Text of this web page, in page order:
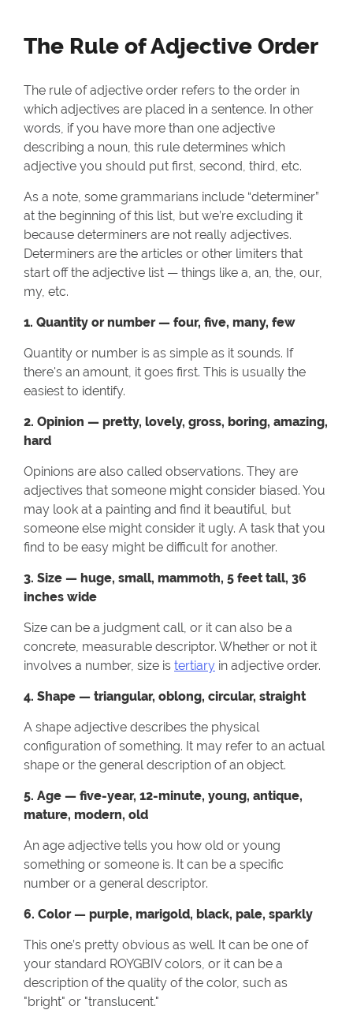
The Rule of Adjective Order
The rule of adjective order refers to the order in
which adjectives are placed in a sentence. In other
words, if you have more than one adjective
describing a noun, this rule determines which
adjective you should put first, second, third, etc.
As a note, some grammarians include “determiner”
at the beginning of this list, but we’re excluding it
because determiners are not really adjectives.
Determiners are the articles or other limiters that
start off the adjective list — things like a, an, the, our,
my, etc.
1. Quantity or number — four, five, many, few
Quantity or number is as simple as it sounds. If
there's an amount, it goes first. This is usually the
easiest to identify.
2. Opinion — pretty, lovely, gross, boring, amazing,
hard
Opinions are also called observations. They are
adjectives that someone might consider biased. You
may look at a painting and find it beautiful, but
someone else might consider it ugly. A task that you
find to be easy might be difficult for another.
3. Size — huge, small, mammoth, 5 feet tall, 36
inches wide
Size can be a judgment call, or it can also be a
concrete, measurable descriptor. Whether or not it
involves a number, size is tertiary in adjective order.
4. Shape — triangular, oblong, circular, straight
A shape adjective describes the physical
configuration of something. It may refer to an actual
shape or the general description of an object.
5. Age — five-year, 12-minute, young, antique,
mature, modern, old
An age adjective tells you how old or young
something or someone is. It can be a specific
number or a general descriptor.
6. Color — purple, marigold, black, pale, sparkly
This one’s pretty obvious as well. It can be one of
your standard ROYGBIV colors, or it can be a
description of the quality of the color, such as
"bright" or "translucent."